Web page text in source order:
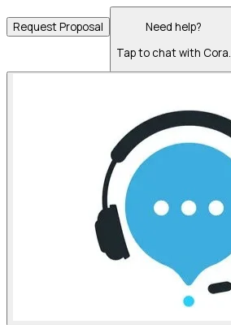
Request Proposal
Need help?
Tap to chat with Cora.